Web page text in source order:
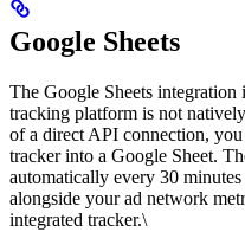
Google Sheets
The Google Sheets
tracking platform is not
of a direct API connection,
tracker into a Google Sheet.
automatically every 30
alongside your ad network
integrated tracker.\